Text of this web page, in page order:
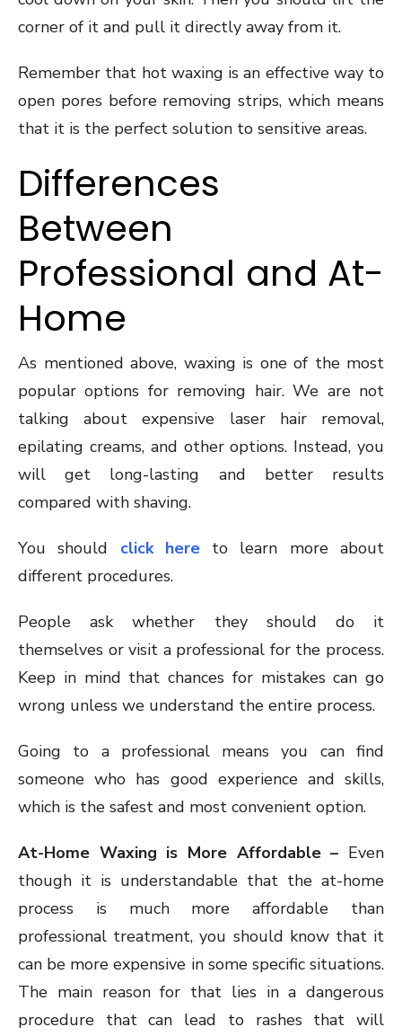
corner of it and pull it directly away from it.
Remember that hot waxing is an effective way to
open pores before removing strips, which means
that it is the perfect solution to sensitive areas.
Differences
Between
Professional and At-
Home
As mentioned above, waxing is one of the most
popular options for removing hair. We are not
talking about expensive laser hair removal,
epilating creams, and other options. Instead, you
will get long-lasting and better results
compared with shaving.
You should click hereto learn more about
different procedures.
People ask whether they should do it
themselves or visit a professional for the process.
Keep in mind that chances for mistakes can go
wrong unless we understand the entire process.
Going to a professional means you can find
someone who has good experience and skills,
which is the safest and most convenient option.
At-Home Waxing is More Affordable – Even
though it is understandable that the at-home
process is much more affordable than
professional treatment, you should know that it
can be more expensive in some specific situations.
The main reason for that lies in a dangerous
procedure that can lead to rashes that will